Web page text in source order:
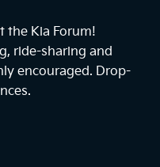
the Kia Forum!
ride-sharing and
encouraged. Drop-